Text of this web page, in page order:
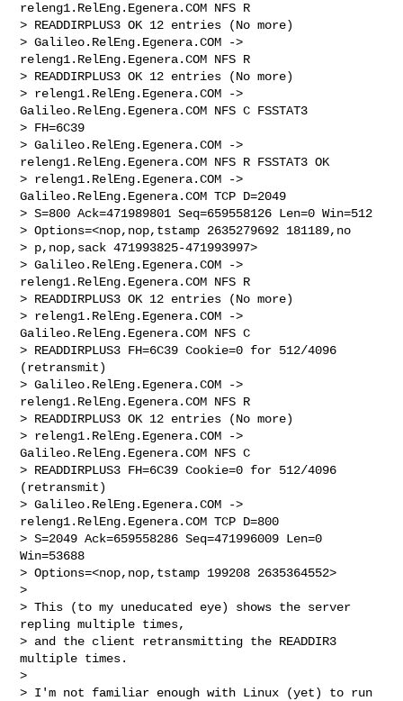
releng1.RelEng.Egenera.COM NFS R
> READDIRPLUS3 OK 12 entries (No more)
> Galileo.RelEng.Egenera.COM ->
releng1.RelEng.Egenera.COM NFS R
> READDIRPLUS3 OK 12 entries (No more)
> releng1.RelEng.Egenera.COM ->
Galileo.RelEng.Egenera.COM NFS C FSSTAT3
> FH=6C39
> Galileo.RelEng.Egenera.COM ->
releng1.RelEng.Egenera.COM NFS R FSSTAT3 OK
> releng1.RelEng.Egenera.COM ->
Galileo.RelEng.Egenera.COM TCP D=2049
> S=800 Ack=471989801 Seq=659558126 Len=0 Win=512
> Options=<nop,nop,tstamp 2635279692 181189,no
> p,nop,sack 471993825-471993997>
> Galileo.RelEng.Egenera.COM ->
releng1.RelEng.Egenera.COM NFS R
> READDIRPLUS3 OK 12 entries (No more)
> releng1.RelEng.Egenera.COM ->
Galileo.RelEng.Egenera.COM NFS C
> READDIRPLUS3 FH=6C39 Cookie=0 for 512/4096
(retransmit)
> Galileo.RelEng.Egenera.COM ->
releng1.RelEng.Egenera.COM NFS R
> READDIRPLUS3 OK 12 entries (No more)
> releng1.RelEng.Egenera.COM ->
Galileo.RelEng.Egenera.COM NFS C
> READDIRPLUS3 FH=6C39 Cookie=0 for 512/4096
(retransmit)
> Galileo.RelEng.Egenera.COM ->
releng1.RelEng.Egenera.COM TCP D=800
> S=2049 Ack=659558286 Seq=471996009 Len=0
Win=53688
> Options=<nop,nop,tstamp 199208 2635364552>
>
> This (to my uneducated eye) shows the server
repling multiple times,
> and the client retransmitting the READDIR3
multiple times.
>
> I'm not familiar enough with Linux (yet) to run